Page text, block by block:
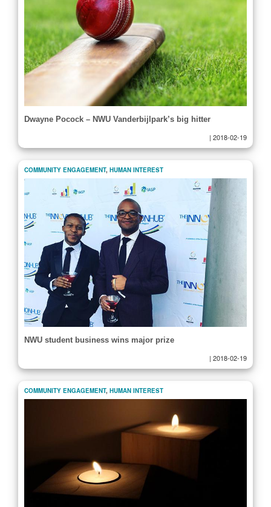
Dwayne Pocock – NWU Vanderbijlpark’s big hitter
| 2018-02-19
COMMUNITY ENGAGEMENT, HUMAN INTEREST
NWU student business wins major prize
| 2018-02-19
COMMUNITY ENGAGEMENT, HUMAN INTEREST